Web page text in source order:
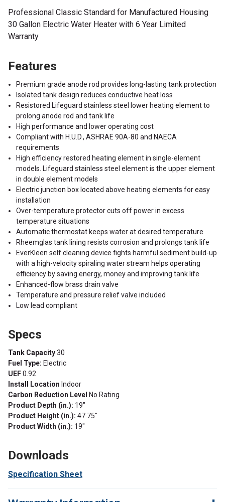
Professional Classic Standard for Manufactured Housing
30 Gallon Electric Water Heater with 6 Year Limited
Warranty
Features
Premium grade anode rod provides long-lasting tank protection
Isolated tank design reduces conductive heat loss
Resistored Lifeguard stainless steel lower heating element to
prolong anode rod and tank life
High performance and lower operating cost
Compliant with H.U.D., ASHRAE 90A-80 and NAECA
requirements
High efficiency restored heating element in single-element
models. Lifeguard stainless steel element is the upper element
in double element models
Electric junction box located above heating elements for easy
installation
Over-temperature protector cuts off power in excess
temperature situations
Automatic thermostat keeps water at desired temperature
Rheemglas tank lining resists corrosion and prolongs tank life
EverKleen self cleaning device fights harmful sediment build-up
with a high-velocity spiraling water stream helps operating
efficiency by saving energy, money and improving tank life
Enhanced-flow brass drain valve
Temperature and pressure relief valve included
Low lead compliant
Specs
Tank Capacity30
Fuel Type: Electric
UEF0.92
Install Location Indoor
Carbon Reduction Level No Rating
Product Depth (in.): 19"
Product Height (in.): 47.75"
Product Width (in.): 19"
Downloads
Specification Sheet